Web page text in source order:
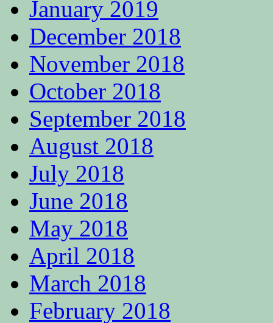
January 2019
December 2018
November 2018
October 2018
September 2018
August 2018
July 2018
June 2018
May 2018
April 2018
March 2018
February 2018